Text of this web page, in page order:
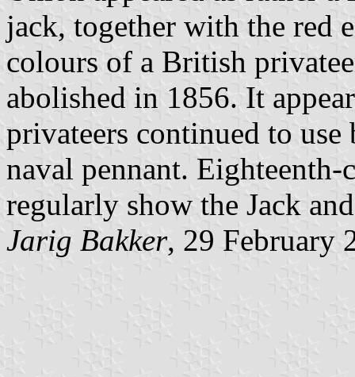
jack, together with the red
colours of a British
abolished in 1856. It
privateers continued to
naval pennant.
regularly show the Jack
Jarig Bakker, 29 February